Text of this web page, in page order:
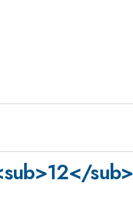
sub>